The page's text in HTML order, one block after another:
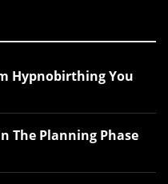
Hypnobirthing You
The Planning Phase